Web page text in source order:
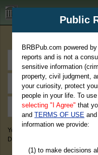
BRBPub.com
You May Discover Birth & Death,
Divorce Records, & More!
Public
BRBPub.com powered
reports and is not a
sensitive information
property, civil judgment,
your curiosity, protect
people in your life. To
selecting "I Agree" that
andTERMS OF USE
information we provide:
(1) to make decisions